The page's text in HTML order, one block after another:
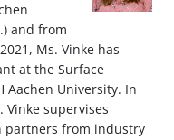
and from
Ms. Vinke has
at the Surface
Aachen University. In
supervises
partners from industry